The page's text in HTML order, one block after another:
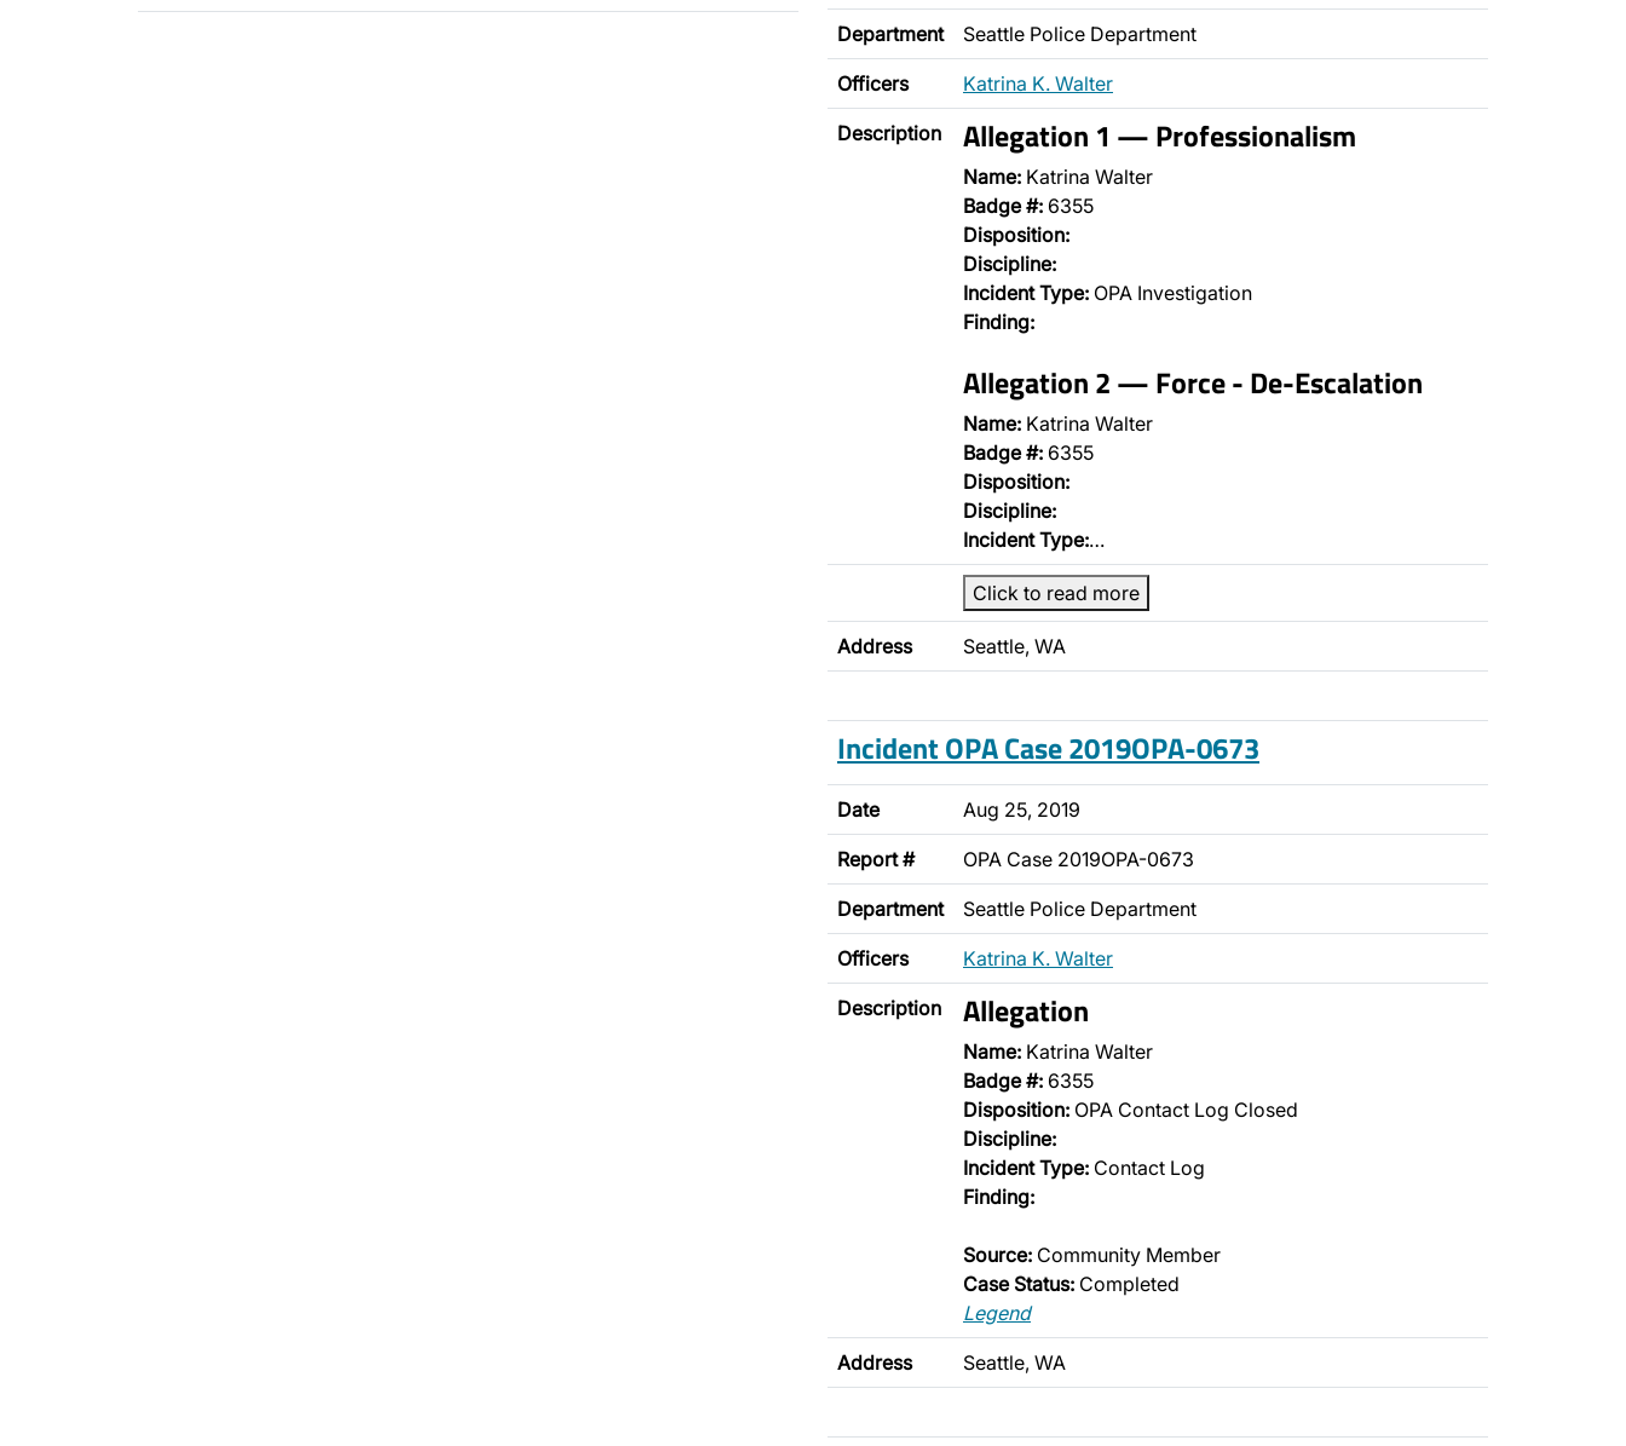
Department Seattle Police Department
Officers Katrina K. Walter
Description Allegation 1 — Professionalism
Name: Katrina Walter
Badge #: 6355
Disposition:
Discipline:
Incident Type: OPA Investigation
Finding:
Allegation 2 — Force - De-Escalation
Name: Katrina Walter
Badge #: 6355
Disposition:
Discipline:
Incident Type:…
Click to read more
Address Seattle, WA
Incident OPA Case 2019OPA-0673
Date Aug 25, 2019
Report # OPA Case 2019OPA-0673
Department Seattle Police Department
Officers Katrina K. Walter
Description Allegation
Name: Katrina Walter
Badge #: 6355
Disposition: OPA Contact Log Closed
Discipline:
Incident Type: Contact Log
Finding:
Source: Community Member
Case Status: Completed
Legend
Address Seattle, WA